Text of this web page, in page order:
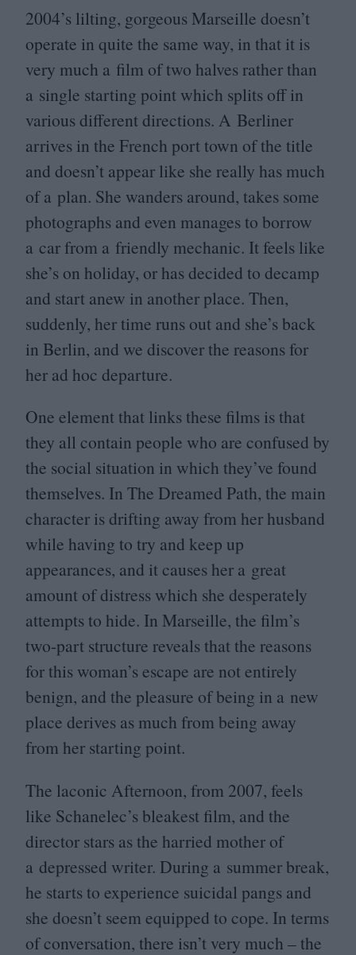
2004’s lilting, gorgeous Marseille doesn’t
operate in quite the same way, in that it is
very much a film of two halves rather than
a single starting point which splits off in
various different directions. A Berliner
arrives in the French port town of the title
and doesn’t appear like she really has much
of a plan. She wanders around, takes some
photographs and even manages to borrow
a car from a friendly mechanic. It feels like
she’s on holiday, or has decided to decamp
and start anew in another place. Then,
suddenly, her time runs out and she’s back
in Berlin, and we discover the reasons for
her ad hoc departure.
One element that links these films is that
they all contain people who are confused by
the social situation in which they’ve found
themselves. In The Dreamed Path, the main
character is drifting away from her husband
while having to try and keep up
appearances, and it causes her a great
amount of distress which she desperately
attempts to hide. In Marseille, the film’s
two-part structure reveals that the reasons
for this woman’s escape are not entirely
benign, and the pleasure of being in a new
place derives as much from being away
from her starting point.
The laconic Afternoon, from 2007, feels
like Schanelec’s bleakest film, and the
director stars as the harried mother of
a depressed writer. During a summer break,
he starts to experience suicidal pangs and
she doesn’t seem equipped to cope. In terms
of conversation, there isn’t very much – the